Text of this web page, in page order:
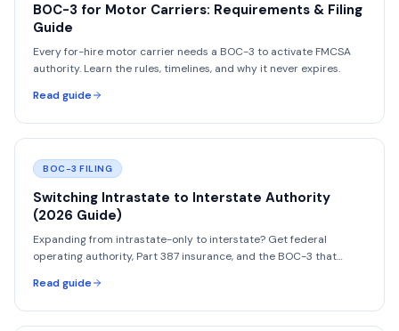
BOC-3 for Motor Carriers: Requirements & Filing
Guide
Every for-hire motor carrier needs a BOC-3 to activate FMCSA
authority. Learn the rules, timelines, and why it never expires.
Read guide
BOC-3 FILING
Switching Intrastate to Interstate Authority
(2026 Guide)
Expanding from intrastate-only to interstate? Get federal
operating authority, Part 387 insurance, and the BOC-3 that
Read guide